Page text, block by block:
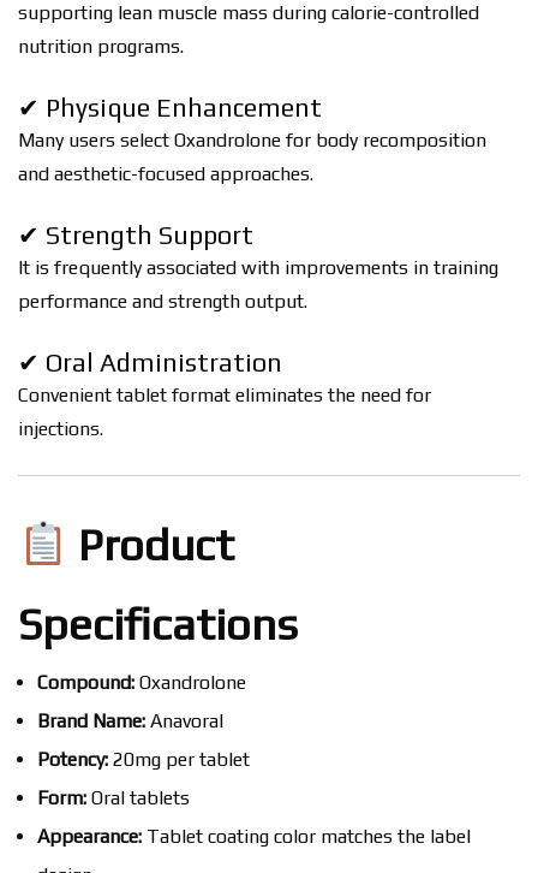
supporting lean muscle mass during calorie-controlled
nutrition programs.
✔ Physique Enhancement
Many users select Oxandrolone for body recomposition
and aesthetic-focused approaches.
✔ Strength Support
It is frequently associated with improvements in training
performance and strength output.
✔ Oral Administration
Convenient tablet format eliminates the need for
injections.
Product
Specifications
Compound: Oxandrolone
Brand Name: Anavoral
Potency: 20mg per tablet
Form: Oral tablets
Appearance: Tablet coating color matches the label